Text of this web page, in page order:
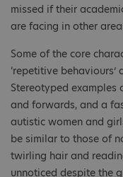
missed if their
are facing in other
Some of the core
‘repetitive
Stereotyped examples
and forwards, and a
autistic women and
be similar to those of
twirling hair and
unnoticed despite the